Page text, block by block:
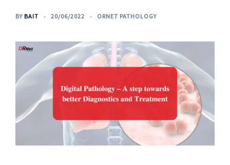
BY BAIT 20/06/2022 ORNET PATHOLOGY